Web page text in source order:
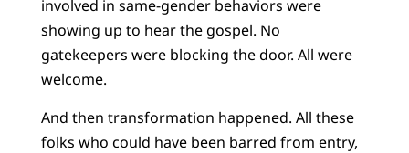
involved in same-gender behaviors were
showing up to hear the gospel. No
gatekeepers were blocking the door. All were
welcome.
And then transformation happened. All these
folks who could have been barred from entry,